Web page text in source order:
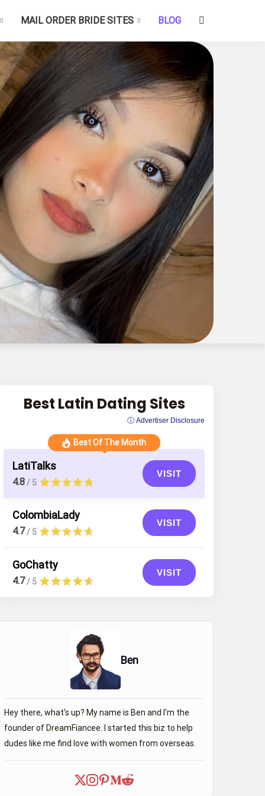
MAIL ORDER BRIDE SITES BLOG
dentist
Best Latin Dating Sites
ⓘ Advertiser Disclosure
Best Of The Month
LatiTalks
4.8/ 5
VISIT
ColombiaLady
4.7/ 5
VISIT
GoChatty
4.7/ 5
VISIT
Ben
Hey there, what's up? My name is Ben and I'm the
founder of DreamFiancee. I started this biz to help
dudes like me find love with women from overseas.